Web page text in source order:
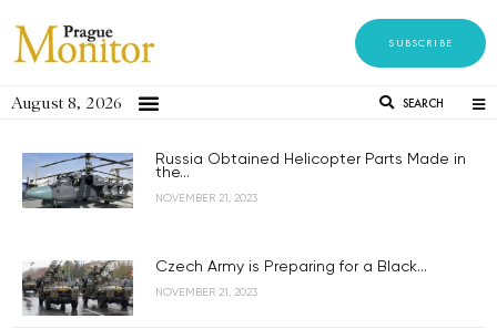
SUBSCRIBE
August 8, 2026 SEARCH
Russia Obtained Helicopter Parts Made in
the...
NOVEMBER 21, 2023
Czech Army is Preparing for a Black...
NOVEMBER 21, 2023